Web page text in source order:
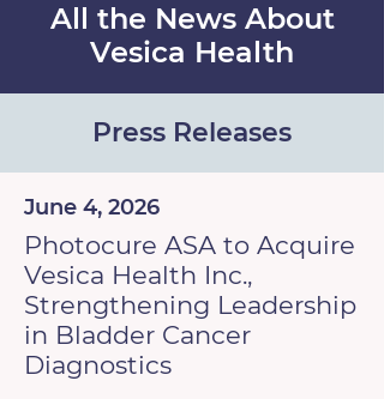
All the News About
Vesica Health
Press Releases
June 4, 2026
Photocure ASA to Acquire
Vesica Health Inc.,
Strengthening Leadership
in Bladder Cancer
Diagnostics